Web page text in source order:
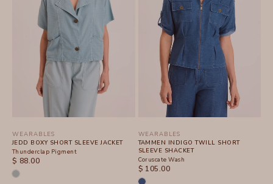
WEARABLES
JEDD BOXY SHORT SLEEVE JACKET
Thunderclap Pigment
SALE PRICE
$ 88.00
WEARABLES
TAMMEN INDIGO TWILL SHORT
SLEEVE SHACKET
Coruscate Wash
SALE PRICE
$ 105.00